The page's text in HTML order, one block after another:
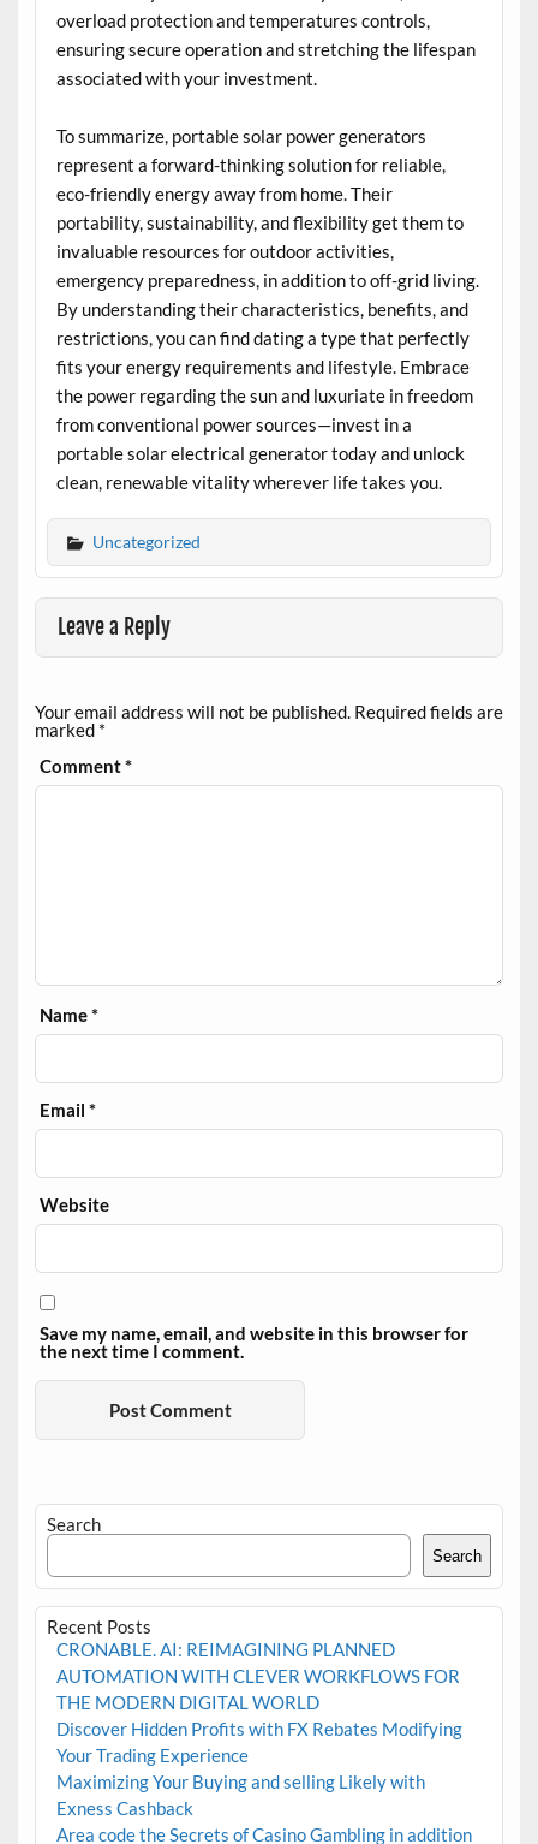
overload protection and temperatures controls,
ensuring secure operation and stretching the lifespan
associated with your investment.
To summarize, portable solar power generators
represent a forward-thinking solution for reliable,
eco-friendly energy away from home. Their
portability, sustainability, and flexibility get them to
invaluable resources for outdoor activities,
emergency preparedness, in addition to off-grid living.
By understanding their characteristics, benefits, and
restrictions, you can find dating a type that perfectly
fits your energy requirements and lifestyle. Embrace
the power regarding the sun and luxuriate in freedom
from conventional power sources—invest in a
portable solar electrical generator today and unlock
clean, renewable vitality wherever life takes you.
Uncategorized
Leave a Reply
Your email address will not be published. Required fields are
marked *
Comment*
Name*
Email*
Website
Save my name, email, and website in this browser for
the next time I comment.
Search
Search
Recent Posts
CRONABLE. AI: REIMAGINING PLANNED
AUTOMATION WITH CLEVER WORKFLOWS FOR
THE MODERN DIGITAL WORLD
Discover Hidden Profits with FX Rebates Modifying
Your Trading Experience
Maximizing Your Buying and selling Likely with
Exness Cashback
Area code the Secrets of Casino Gambling in addition